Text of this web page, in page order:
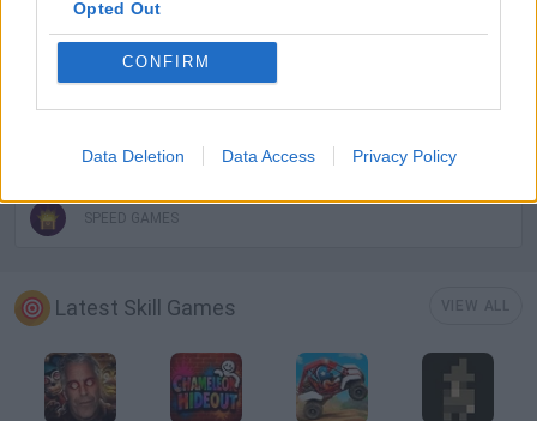
Opted Out
CONFIRM
Data Deletion Data Access Privacy Policy
RUNNING GAMES
SPEED GAMES
Latest Skill Games